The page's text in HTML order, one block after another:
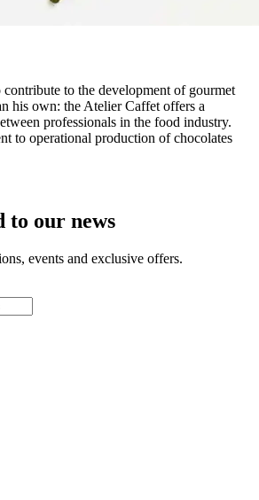
to the development of gourmet
his own: the Atelier Caffet offers a
professionals in the food industry.
to operational production of chocolates
to our news
events and exclusive offers.